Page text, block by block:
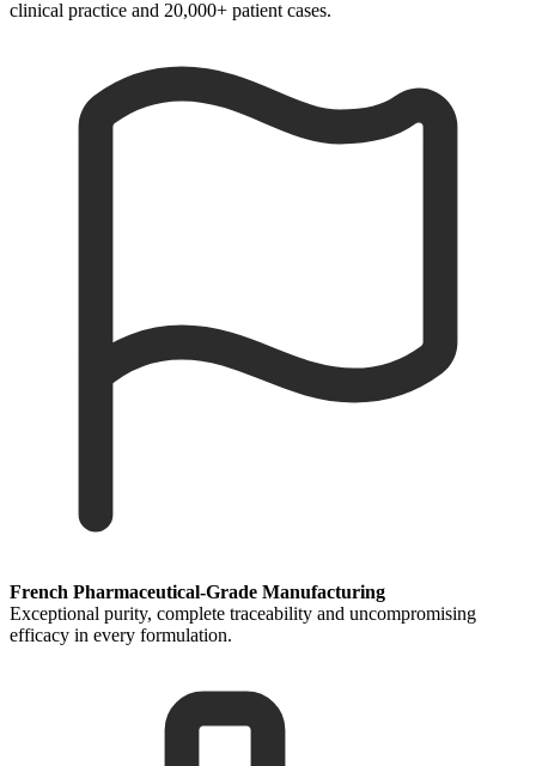
clinical practice and 20,000+ patient cases.
French Pharmaceutical-Grade Manufacturing
Exceptional purity, complete traceability and uncompromising
efficacy in every formulation.